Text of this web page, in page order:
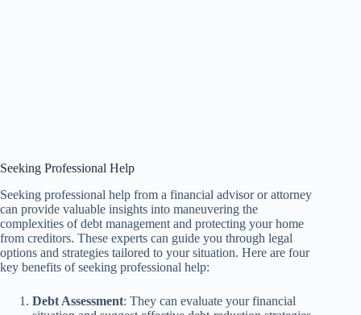
Seeking Professional Help
Seeking professional help from a financial advisor or attorney
can provide valuable insights into maneuvering the
complexities of debt management and protecting your home
from creditors. These experts can guide you through legal
options and strategies tailored to your situation. Here are four
key benefits of seeking professional help:
Debt Assessment: They can evaluate your financial